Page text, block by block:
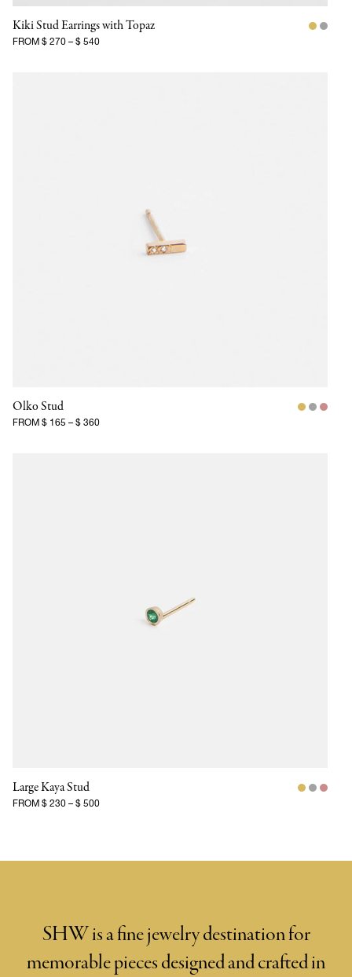
Kiki Stud Earrings with Topaz
FROM $ 270 – $ 540
Olko Stud
FROM $ 165 – $ 360
Large Kaya Stud
FROM $ 230 – $ 500
SHW is a fine jewelry destination for
memorable pieces designed and crafted in